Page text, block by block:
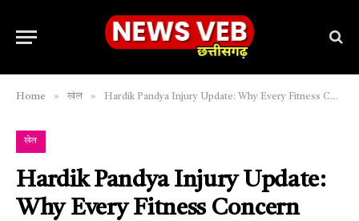
Home » खेल » Hardik Pandya Injury Update: Why Every Fitness Concern Matters for Team India
खेल
Hardik Pandya Injury Update:
Why Every Fitness Concern